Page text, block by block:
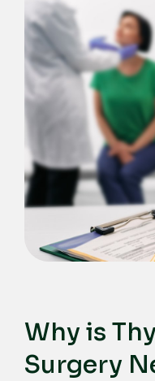
Why is
Surgery